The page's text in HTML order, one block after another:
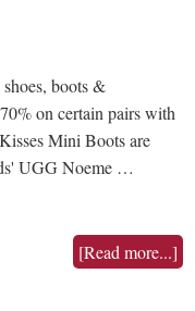
boots &
on certain pairs with
Mini Boots are
UGG Noeme …
[Read more...]